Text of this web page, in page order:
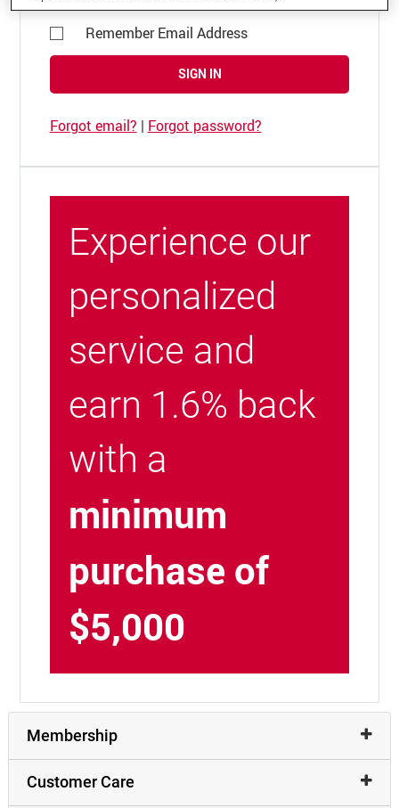
Remember Email Address
SIGN IN
Forgot email? | Forgot password?
Experience our
personalized
service and
earn 1.6% back
with a
minimum
purchase of
$5,000
Membership
Customer Care